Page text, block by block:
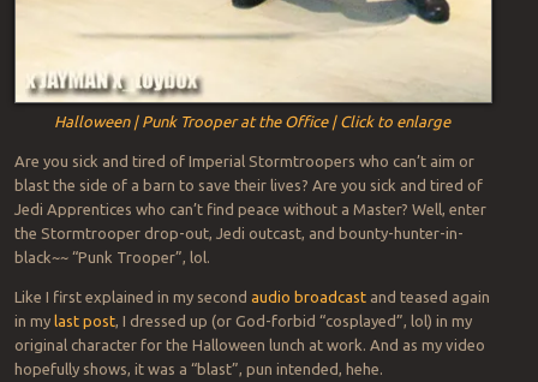
Halloween | Punk Trooper at the Office | Click to enlarge
Are you sick and tired of Imperial Stormtroopers who can’t aim or
blast the side of a barn to save their lives? Are you sick and tired of
Jedi Apprentices who can’t find peace without a Master? Well, enter
the Stormtrooper drop-out, Jedi outcast, and bounty-hunter-in-
black~~ “Punk Trooper”, lol.
Like I first explained in my second audio broadcastand teased again
in my last post, I dressed up (or God-forbid “cosplayed”, lol) in my
original character for the Halloween lunch at work. And as my video
hopefully shows, it was a “blast”, pun intended, hehe.